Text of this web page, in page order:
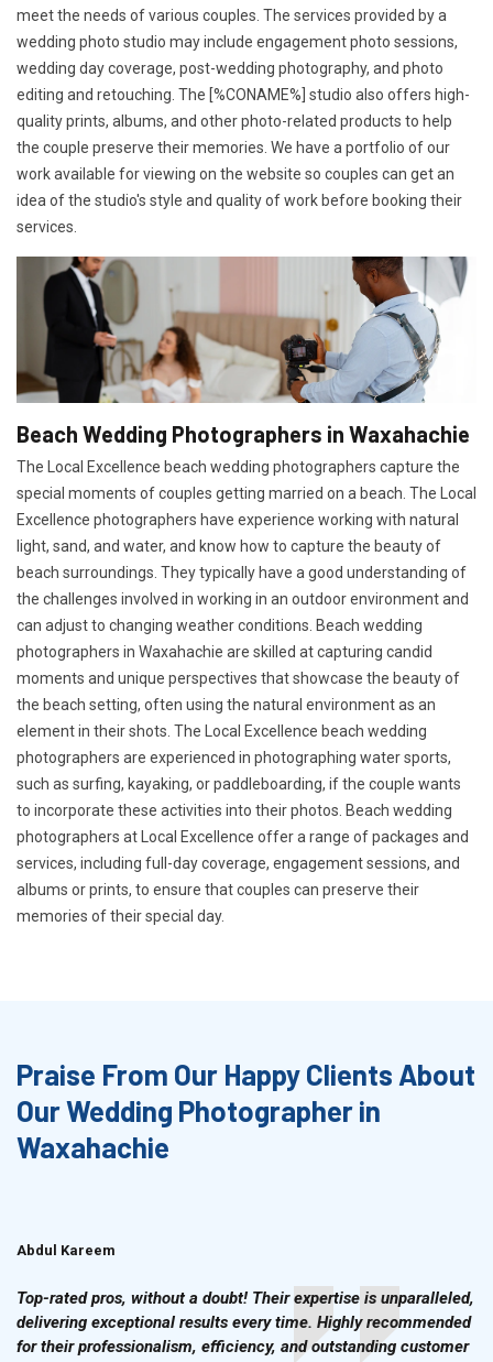
meet the needs of various couples. The services provided by a
wedding photo studio may include engagement photo sessions,
wedding day coverage, post-wedding photography, and photo
editing and retouching. The [%CONAME%] studio also offers high-
quality prints, albums, and other photo-related products to help
the couple preserve their memories. We have a portfolio of our
work available for viewing on the website so couples can get an
idea of the studio's style and quality of work before booking their
services.
Beach Wedding Photographers in Waxahachie
The Local Excellence beach wedding photographers capture the
special moments of couples getting married on a beach. The Local
Excellence photographers have experience working with natural
light, sand, and water, and know how to capture the beauty of
beach surroundings. They typically have a good understanding of
the challenges involved in working in an outdoor environment and
can adjust to changing weather conditions. Beach wedding
photographers in Waxahachie are skilled at capturing candid
moments and unique perspectives that showcase the beauty of
the beach setting, often using the natural environment as an
element in their shots. The Local Excellence beach wedding
photographers are experienced in photographing water sports,
such as surfing, kayaking, or paddleboarding, if the couple wants
to incorporate these activities into their photos. Beach wedding
photographers at Local Excellence offer a range of packages and
services, including full-day coverage, engagement sessions, and
albums or prints, to ensure that couples can preserve their
memories of their special day.
Praise From Our Happy Clients About
Our Wedding Photographer in
Waxahachie
Abdul Kareem
Top-rated pros, without a doubt! Their expertise is unparalleled,
delivering exceptional results every time. Highly recommended
for their professionalism, efficiency, and outstanding customer